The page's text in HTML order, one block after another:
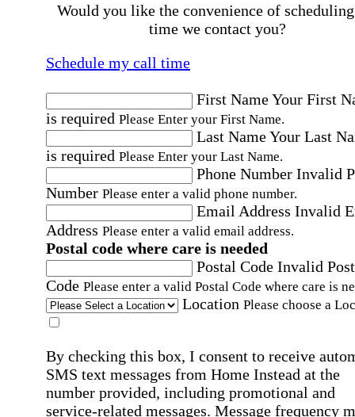
Would you like the convenience of
time we contact you?
Schedule my call time
First NameYour First
is required Please Enter your First Name.
Last NameYour Last
is required Please Enter your Last Name.
Phone Number Invalid
Number Please enter a valid phone number.
Email Address Invalid
Address Please enter a valid email address.
Postal code where care is needed
Postal Code Invalid
Code Please enter a valid Postal Code where care is
Location Please choose a
By checking this box, I consent to receive
SMS text messages from Home Instead at the
number provided, including promotional and
service-related messages. Message frequency